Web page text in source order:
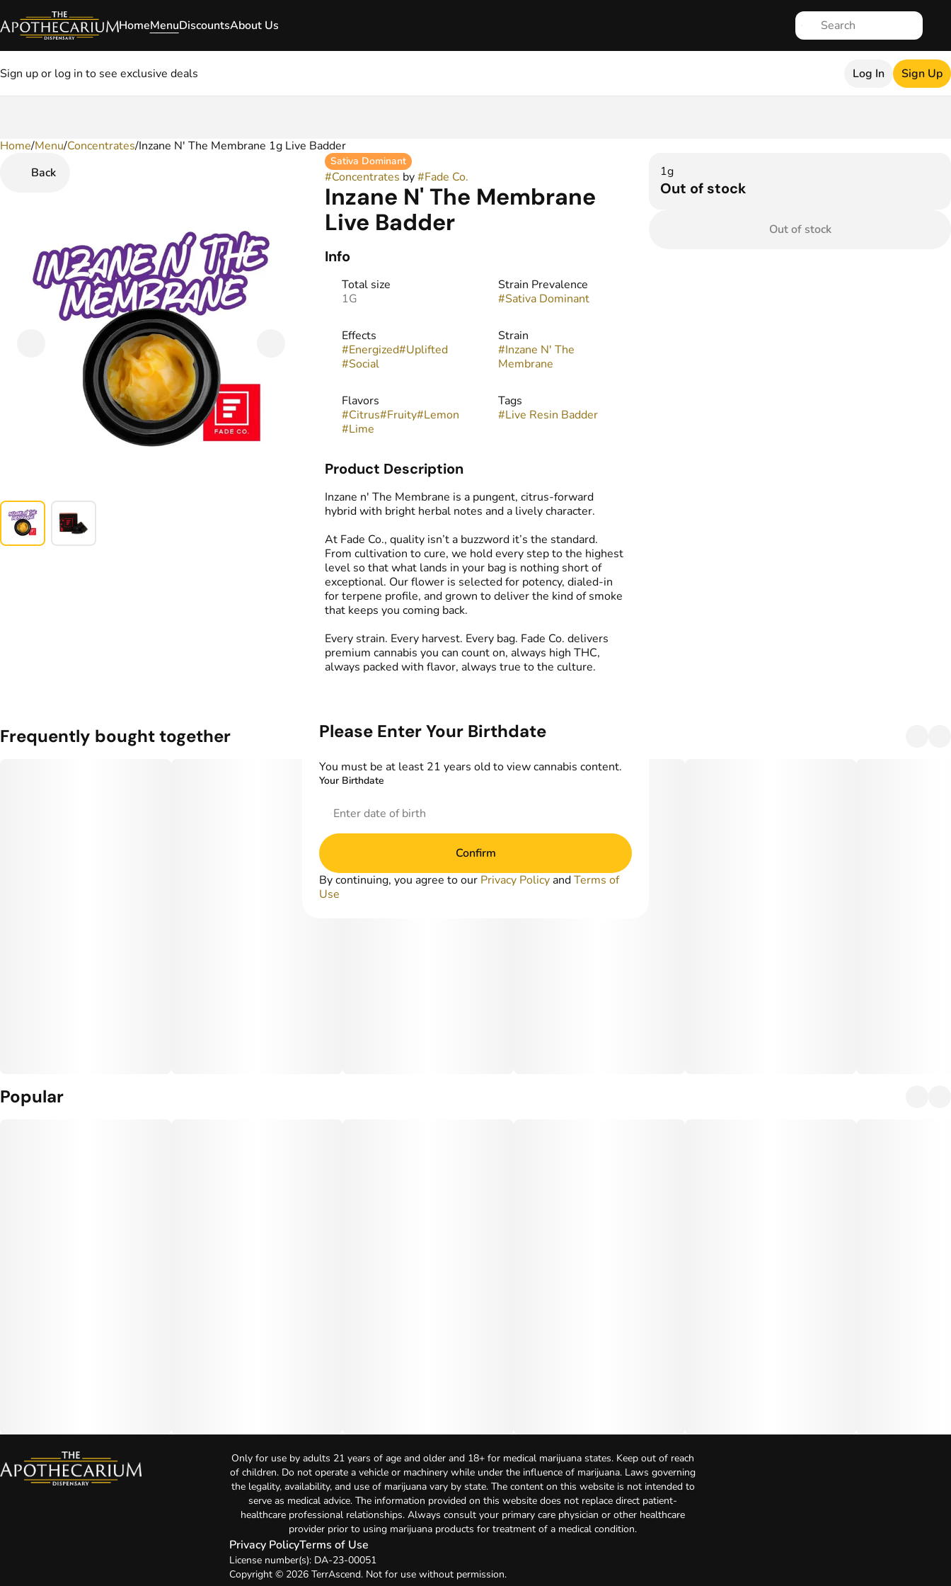
HomeMenuDiscountsAbout Us
Sign up or log in to see exclusive deals Log In Sign Up
Home/Menu/Concentrates/Inzane N' The Membrane 1g Live Badder
Back
Sativa Dominant
#Concentrates by#Fade Co.
Inzane N' The Membrane
Live Badder
Info
Total size
1G
Strain Prevalence
#Sativa Dominant
Effects
#Energized#Uplifted
#Social
Strain
#Inzane N' The
Membrane
Flavors
#Citrus#Fruity#Lemon
#Lime
Tags
#Live Resin Badder
Product Description
Inzane n' The Membrane is a pungent, citrus-forward
hybrid with bright herbal notes and a lively character.
At Fade Co., quality isn’t a buzzword it’s the standard.
From cultivation to cure, we hold every step to the highest
level so that what lands in your bag is nothing short of
exceptional. Our flower is selected for potency, dialed-in
for terpene profile, and grown to deliver the kind of smoke
that keeps you coming back.
Every strain. Every harvest. Every bag. Fade Co. delivers
premium cannabis you can count on, always high THC,
always packed with flavor, always true to the culture.
1g
Out of stock
Out of stock
Frequently bought together
Popular
0
Only for use by adults 21 years of age and older and 18+ for medical marijuana states. Keep out of reach
of children. Do not operate a vehicle or machinery while under the influence of marijuana. Laws governing
the legality, availability, and use of marijuana vary by state. The content on this website is not intended to
serve as medical advice. The information provided on this website does not replace direct patient-
healthcare professional relationships. Always consult your primary care physician or other healthcare
provider prior to using marijuana products for treatment of a medical condition.
Privacy PolicyTerms of Use
License number(s): DA-23-00051
Copyright © 2026 TerrAscend. Not for use without permission.
Please Enter Your Birthdate
You must be at least 21 years old to view cannabis content.
Your Birthdate
Confirm
By continuing, you agree to our Privacy Policy andTerms of
Use